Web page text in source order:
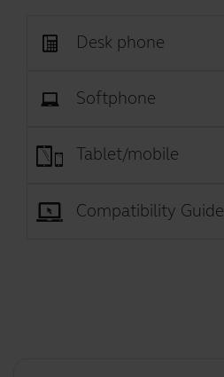
Desk phone
Softphone
Tablet/mobile
Compatibility Guide